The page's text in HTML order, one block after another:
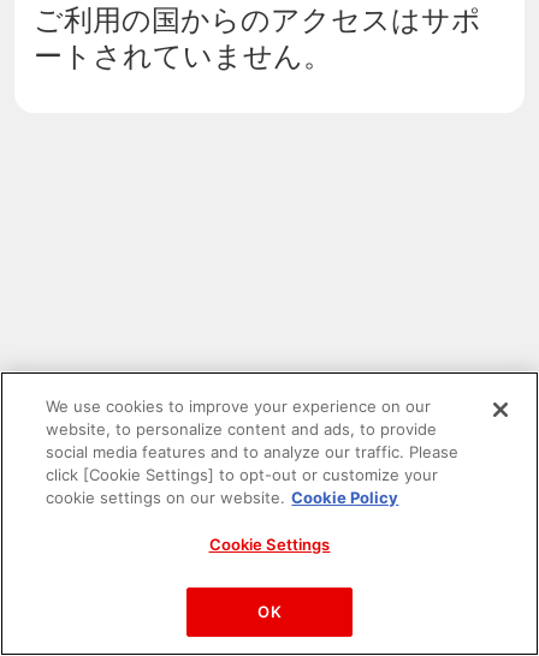
ご利用の国からのアクセスはサポ
ートされていません。
PAC-MAN™& ©Bandai Namco Entertainment Inc.
©Bandai Namco Amusement Inc.
We use cookies to improve your experience on our
website, to personalize content and ads, to provide
social media features and to analyze our traffic. Please
click [Cookie Settings] to opt-out or customize your
cookie settings on our website. Cookie Policy
Cookie Settings
OK